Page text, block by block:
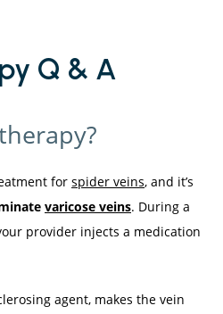
Q & A
for spider veins, and it’s
varicose veins. During a
provider injects a medication
agent, makes the vein